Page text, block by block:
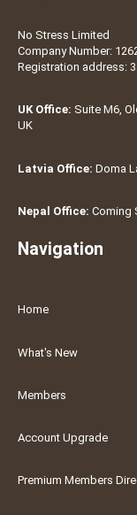
No Stress Limited
Company Number:
Registration address:
UK Office: Suite M6,
UK
Latvia Office: Doma
Nepal Office: Coming
Navigation
Home
What's New
Members
Account Upgrade
Premium Members